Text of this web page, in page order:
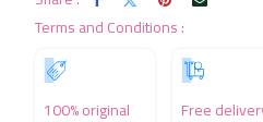
Terms and Conditions :
100% original Free